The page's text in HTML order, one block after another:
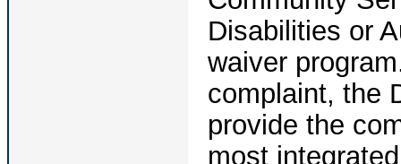
Disabilities or
waiver
complaint, the
provide the
most